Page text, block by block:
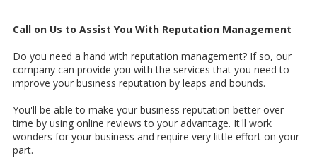
Call on Us to Assist You With Reputation Management
Do you need a hand with reputation management? If so, our
company can provide you with the services that you need to
improve your business reputation by leaps and bounds.
You'll be able to make your business reputation better over
time by using online reviews to your advantage. It'll work
wonders for your business and require very little effort on your
part.